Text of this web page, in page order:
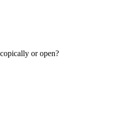
or open?